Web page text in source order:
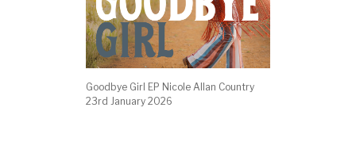
Goodbye Girl EP Nicole Allan Country
23rd January 2026